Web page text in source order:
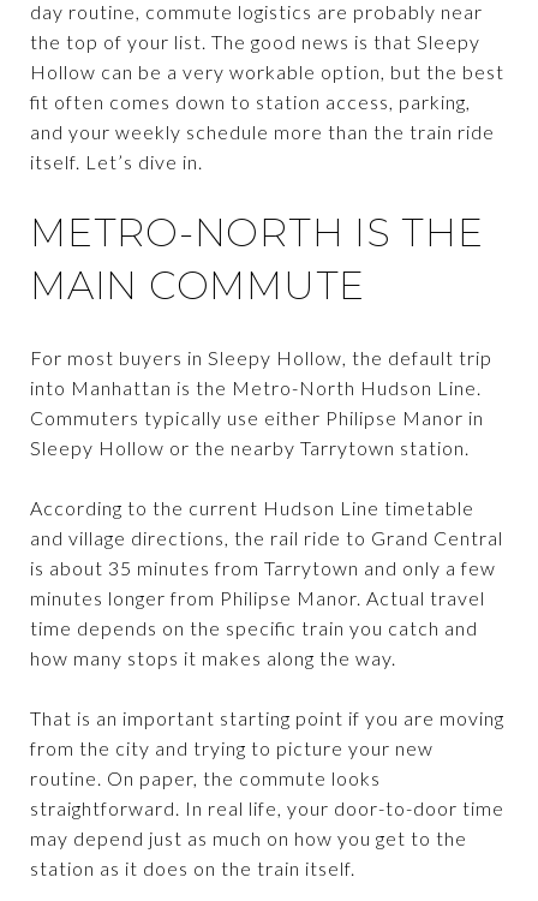
day routine, commute logistics are probably near
the top of your list. The good news is that Sleepy
Hollow can be a very workable option, but the best
fit often comes down to station access, parking,
and your weekly schedule more than the train ride
itself. Let’s dive in.
METRO-NORTH IS THE
MAIN COMMUTE
For most buyers in Sleepy Hollow, the default trip
into Manhattan is the Metro-North Hudson Line.
Commuters typically use either Philipse Manor in
Sleepy Hollow or the nearby Tarrytown station.
According to the current Hudson Line timetable
and village directions, the rail ride to Grand Central
is about 35 minutes from Tarrytown and only a few
minutes longer from Philipse Manor. Actual travel
time depends on the specific train you catch and
how many stops it makes along the way.
That is an important starting point if you are moving
from the city and trying to picture your new
routine. On paper, the commute looks
straightforward. In real life, your door-to-door time
may depend just as much on how you get to the
station as it does on the train itself.